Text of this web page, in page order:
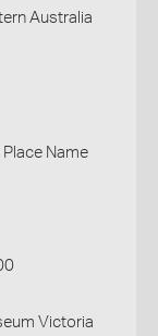
Australia
Name
Victoria